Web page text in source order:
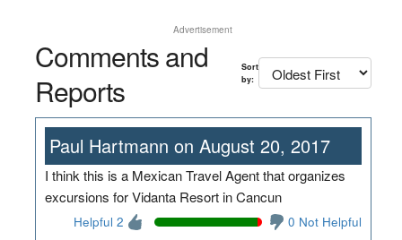
Advertisement
Comments and
Reports
Sort
by:
Paul Hartmann on August 20, 2017
I think this is a Mexican Travel Agent that organizes
excursions for Vidanta Resort in Cancun
Helpful 2 0 Not Helpful